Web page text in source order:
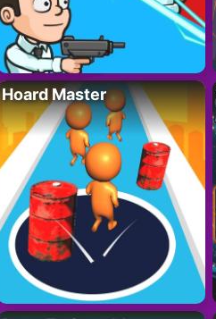
Hoard Master